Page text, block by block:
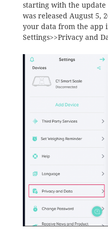
starting with the
was released August 5,
your data from the app
Settings>>Privacy and